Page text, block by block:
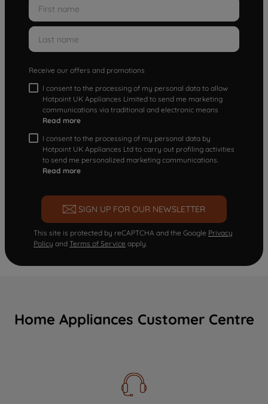
Receive our offers and promotions
I consent to the processing of my personal data to allow
Hotpoint UK Appliances Limited to send me marketing
communications via traditional and electronic means
Read more
I consent to the processing of my personal data by
Hotpoint UK Appliances Ltd to carry out profiling activities
to send me personalized marketing communications.
Read more
SIGN UP FOR OUR NEWSLETTER
This site is protected by reCAPTCHA and the Google Privacy
Policy and Terms of Service apply.
Home Appliances Customer Centre